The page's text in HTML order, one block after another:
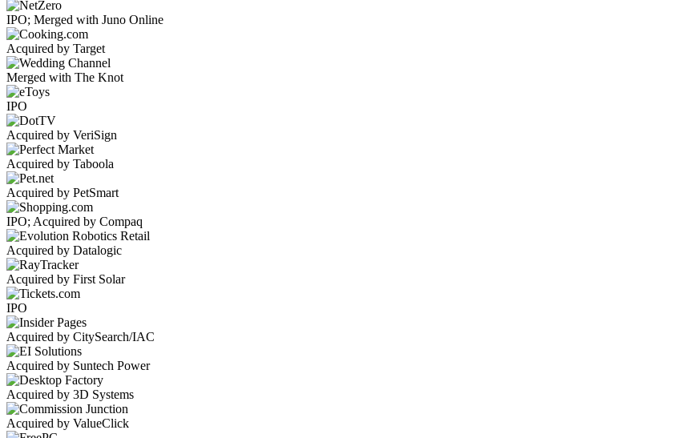
IPO; Merged with Juno Online
Acquired by Target
Merged with The Knot
IPO
Acquired by VeriSign
Acquired by Taboola
Acquired by PetSmart
IPO; Acquired by Compaq
Acquired by Datalogic
Acquired by First Solar
IPO
Acquired by CitySearch/IAC
Acquired by Suntech Power
Acquired by 3D Systems
Acquired by ValueClick